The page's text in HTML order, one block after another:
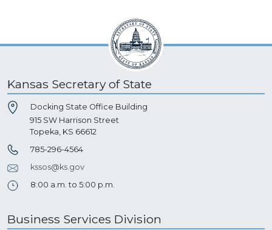
Kansas Secretary of State
Docking State Office Building
915 SW Harrison Street
Topeka, KS 66612
785-296-4564
kssos@ks.gov
8:00 a.m. to 5:00 p.m.
Business Services Division